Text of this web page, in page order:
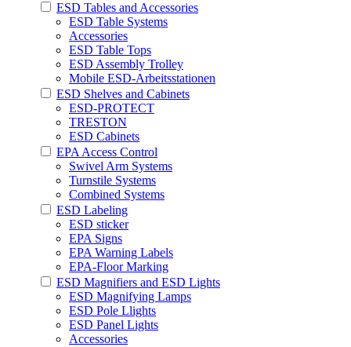
ESD Tables and Accessories
ESD Table Systems
Accessories
ESD Table Tops
ESD Assembly Trolley
Mobile ESD-Arbeitsstationen
ESD Shelves and Cabinets
ESD-PROTECT
TRESTON
ESD Cabinets
EPA Access Control
Swivel Arm Systems
Turnstile Systems
Combined Systems
ESD Labeling
ESD sticker
EPA Signs
EPA Warning Labels
EPA-Floor Marking
ESD Magnifiers and ESD Lights
ESD Magnifying Lamps
ESD Pole Llights
ESD Panel Lights
Accessories